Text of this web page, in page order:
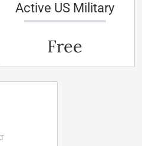
Active US Military
Free